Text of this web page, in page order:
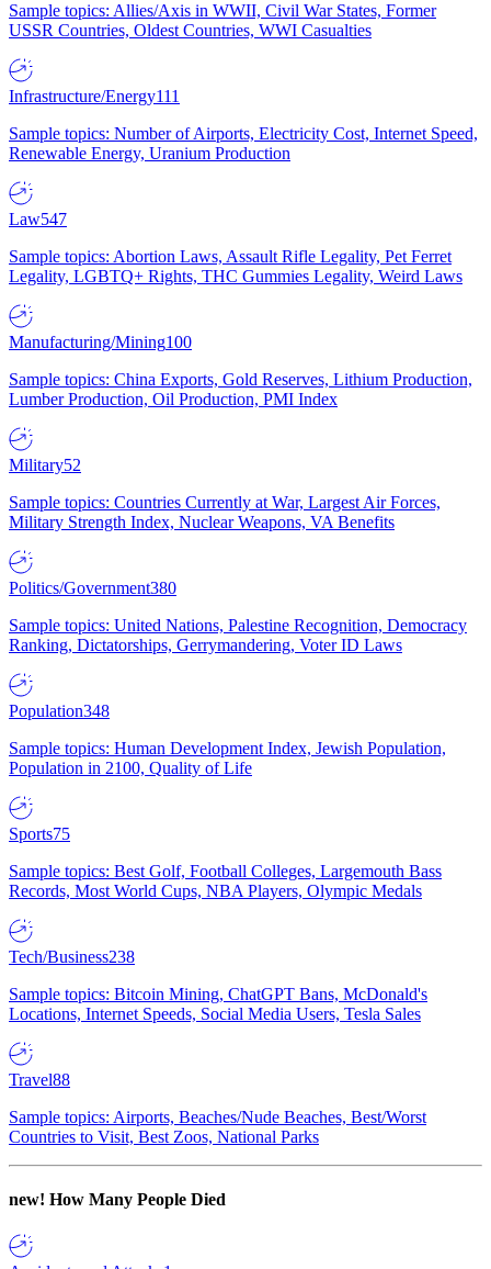
Sample topics: Allies/Axis in WWII, Civil War States, Former
USSR Countries, Oldest Countries, WWI Casualties
Infrastructure/Energy111
Sample topics: Number of Airports, Electricity Cost, Internet Speed,
Renewable Energy, Uranium Production
Law547
Sample topics: Abortion Laws, Assault Rifle Legality, Pet Ferret
Legality, LGBTQ+ Rights, THC Gummies Legality, Weird Laws
Manufacturing/Mining100
Sample topics: China Exports, Gold Reserves, Lithium Production,
Lumber Production, Oil Production, PMI Index
Military52
Sample topics: Countries Currently at War, Largest Air Forces,
Military Strength Index, Nuclear Weapons, VA Benefits
Politics/Government380
Sample topics: United Nations, Palestine Recognition, Democracy
Ranking, Dictatorships, Gerrymandering, Voter ID Laws
Population348
Sample topics: Human Development Index, Jewish Population,
Population in 2100, Quality of Life
Sports75
Sample topics: Best Golf, Football Colleges, Largemouth Bass
Records, Most World Cups, NBA Players, Olympic Medals
Tech/Business238
Sample topics: Bitcoin Mining, ChatGPT Bans, McDonald's
Locations, Internet Speeds, Social Media Users, Tesla Sales
Travel88
Sample topics: Airports, Beaches/Nude Beaches, Best/Worst
Countries to Visit, Best Zoos, National Parks
new! How Many People Died